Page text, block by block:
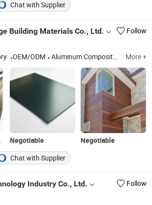
Chat with Supplier
Building Materials Co., Ltd.
Follow
OEM/ODM Aluminum Composite Panel, Wall Cladding Panel, ACP, Polymer Protective Film, Aluminium Composite Panel, Acm, ACP Signage Board More +
Negotiable
Negotiable
Chat with Supplier
Industry Co., Ltd.
Follow